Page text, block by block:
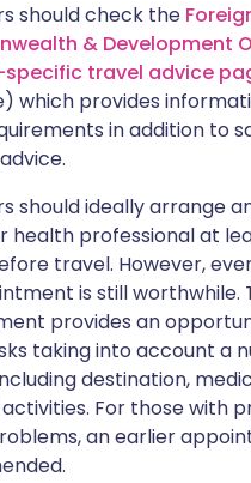
should check the
& Development
travel advice
which provides
in addition to
should ideally arrange
health professional at
travel. However,
is still worthwhile.
provides an
taking into account a
destination,
For those with
an earlier